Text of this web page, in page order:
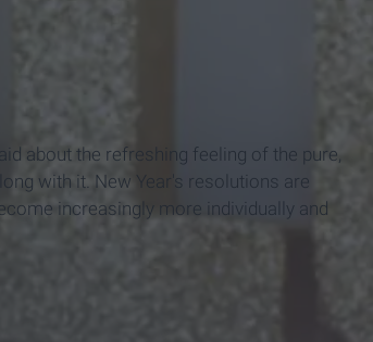
about the refreshing feeling of the pure,
with it. New Year's resolutions are
increasingly more individually and